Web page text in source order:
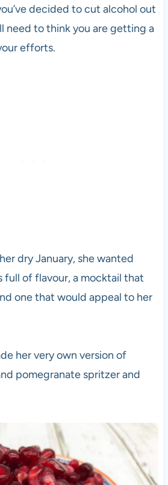
decided to cut alcohol out
need to think you are getting a
efforts.
dry January, she wanted
full of flavour, a mocktail that
one that would appeal to her
her very own version of
pomegranate spritzer and